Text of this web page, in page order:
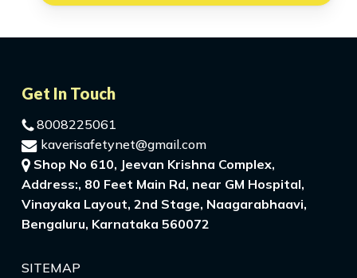
Get In Touch
8008225061
kaverisafetynet@gmail.com
Shop No 610, Jeevan Krishna Complex,
Address:, 80 Feet Main Rd, near GM Hospital,
Vinayaka Layout, 2nd Stage, Naagarabhaavi,
Bengaluru, Karnataka 560072
SITEMAP